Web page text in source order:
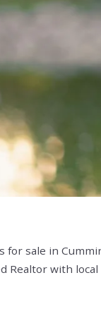
for sale in
Realtor with